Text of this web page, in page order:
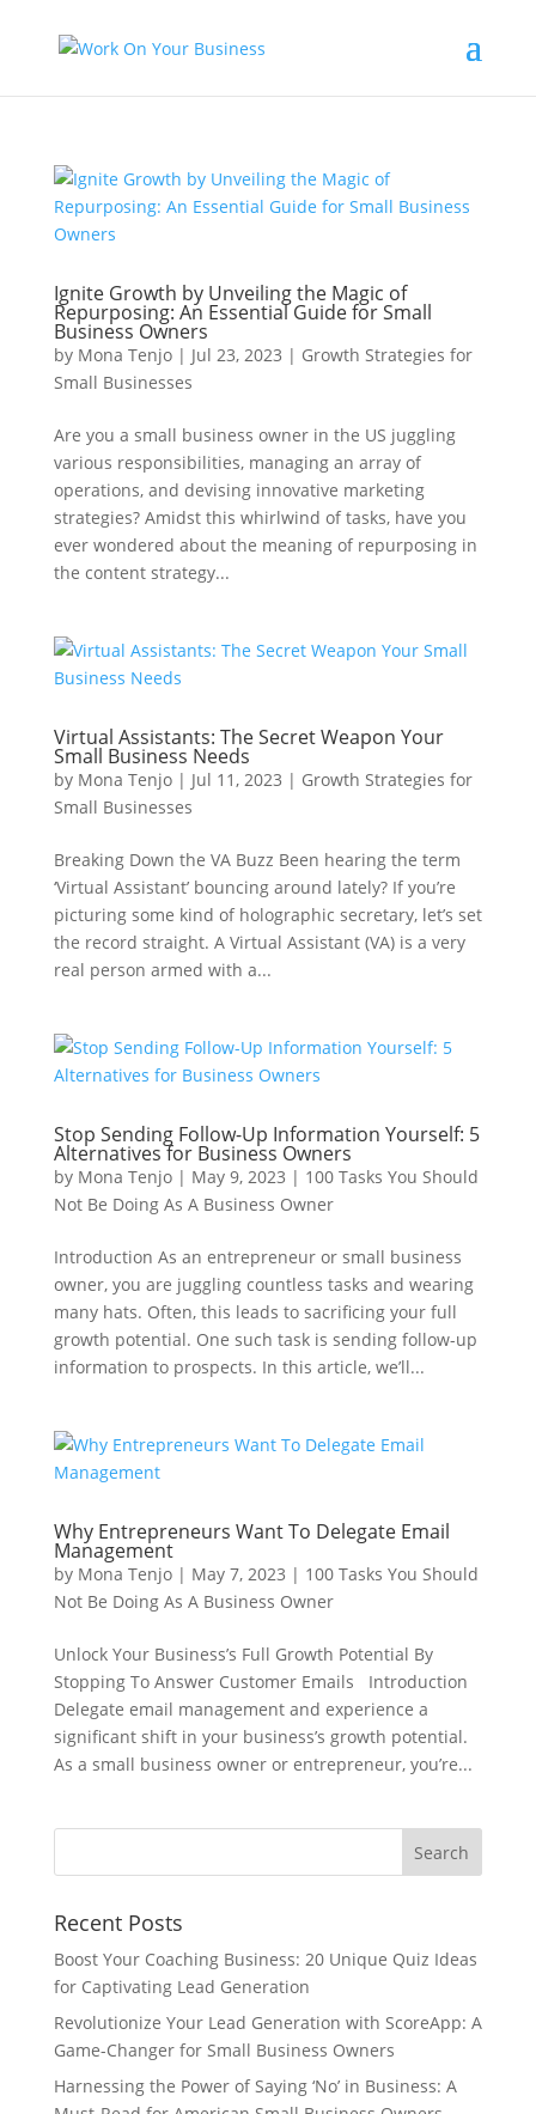
Ignite Growth by Unveiling the Magic of
Repurposing: An Essential Guide for Small
Business Owners
by Mona Tenjo| Jul 23, 2023 | Growth Strategies for
Small Businesses
Are you a small business owner in the US juggling
various responsibilities, managing an array of
operations, and devising innovative marketing
strategies? Amidst this whirlwind of tasks, have you
ever wondered about the meaning of repurposing in
the content strategy...
Virtual Assistants: The Secret Weapon Your
Small Business Needs
by Mona Tenjo| Jul 11, 2023 | Growth Strategies for
Small Businesses
Breaking Down the VA Buzz Been hearing the term
‘Virtual Assistant’ bouncing around lately? If you’re
picturing some kind of holographic secretary, let’s set
the record straight. A Virtual Assistant (VA) is a very
real person armed with a...
Stop Sending Follow-Up Information Yourself: 5
Alternatives for Business Owners
by Mona Tenjo| May 9, 2023 | 100 Tasks You Should
Not Be Doing As A Business Owner
Introduction As an entrepreneur or small business
owner, you are juggling countless tasks and wearing
many hats. Often, this leads to sacrificing your full
growth potential. One such task is sending follow-up
information to prospects. In this article, we’ll...
Why Entrepreneurs Want To Delegate Email
Management
by Mona Tenjo| May 7, 2023 | 100 Tasks You Should
Not Be Doing As A Business Owner
Unlock Your Business’s Full Growth Potential By
Stopping To Answer Customer Emails Introduction
Delegate email management and experience a
significant shift in your business’s growth potential.
As a small business owner or entrepreneur, you’re...
Recent Posts
Boost Your Coaching Business: 20 Unique Quiz Ideas
for Captivating Lead Generation
Revolutionize Your Lead Generation with ScoreApp: A
Game-Changer for Small Business Owners
Harnessing the Power of Saying ‘No’ in Business: A